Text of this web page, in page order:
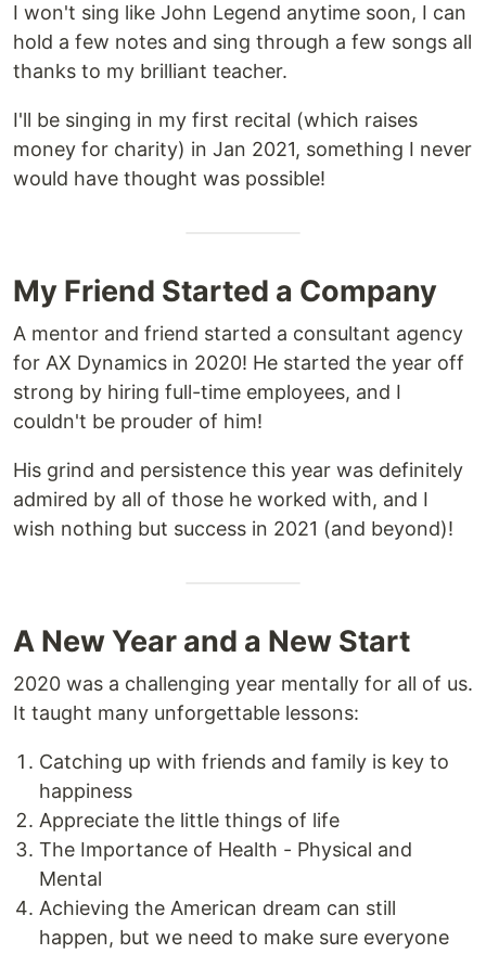
I won't sing like John Legend anytime soon, I can
hold a few notes and sing through a few songs all
thanks to my brilliant teacher.
I'll be singing in my first recital (which raises
money for charity) in Jan 2021, something I never
would have thought was possible!
My Friend Started a Company
A mentor and friend started a consultant agency
for AX Dynamics in 2020! He started the year off
strong by hiring full-time employees, and I
couldn't be prouder of him!
His grind and persistence this year was definitely
admired by all of those he worked with, and I
wish nothing but success in 2021 (and beyond)!
A New Year and a New Start
2020 was a challenging year mentally for all of us.
It taught many unforgettable lessons:
Catching up with friends and family is key to
happiness
Appreciate the little things of life
The Importance of Health - Physical and
Mental
Achieving the American dream can still
happen, but we need to make sure everyone